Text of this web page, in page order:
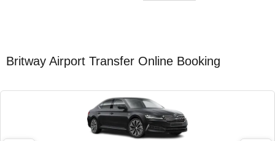
Britway Airport Transfer Online Booking